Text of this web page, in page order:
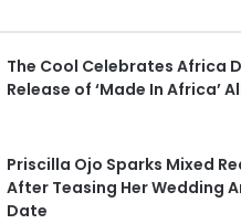
The Cool Celebrates Africa
Release of ‘Made In Africa’
Priscilla Ojo Sparks Mixed
After Teasing Her Wedding
Date